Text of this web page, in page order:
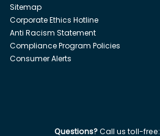
Sitemap
Corporate Ethics Hotline
Anti Racism Statement
Compliance Program Policies
Consumer Alerts
Questions?Call us toll-free: